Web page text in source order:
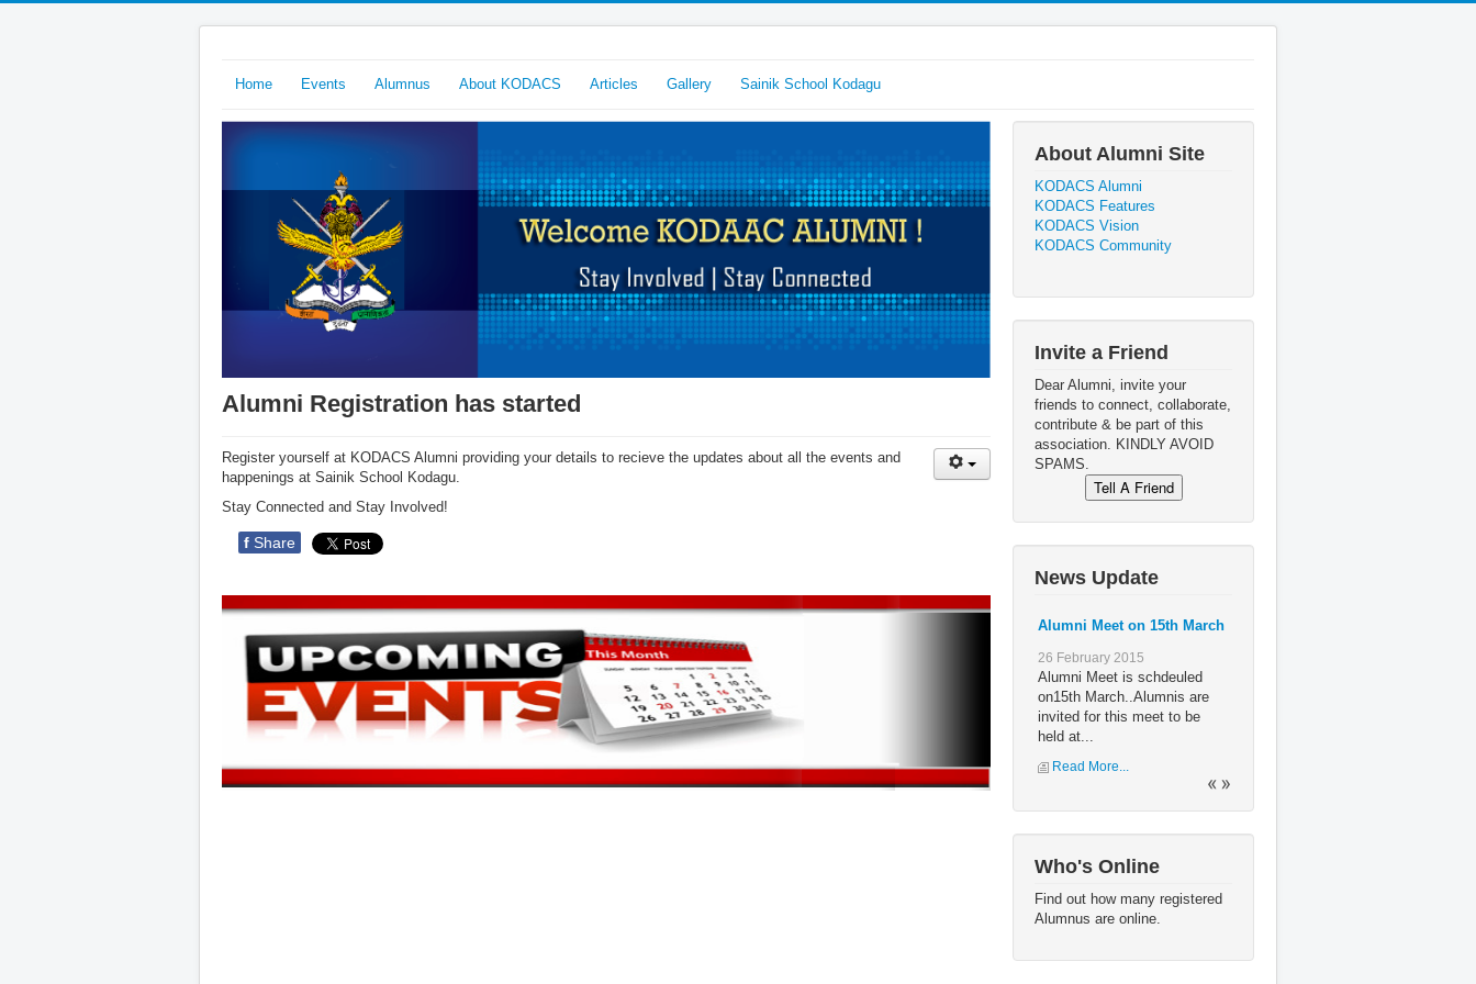
Home Events Alumnus About KODACS Articles Gallery Sainik School Kodagu
Alumni Registration has started
Register yourself at KODACS Alumni providing your details to recieve the updates about all the events and
happenings at Sainik School Kodagu.
Stay Connected and Stay Involved!
f Share
About Alumni Site
KODACS Alumni
KODACS Features
KODACS Vision
KODACS Community
Invite a Friend
Dear Alumni, invite your
friends to connect, collaborate,
contribute & be part of this
association. KINDLY AVOID
SPAMS.
News Update
Alumni Meet on 15th March
26 February 2015
Alumni Meet is schdeuled
on15th March..Alumnis are
invited for this meet to be
held at...
Read More...
Who's Online
Find out how many registered
Alumnus are online.